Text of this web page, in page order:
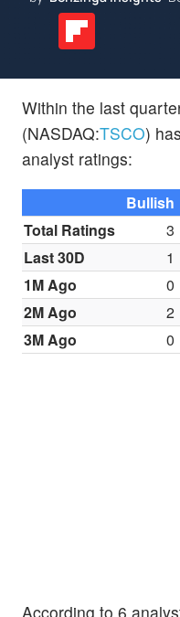
Within the last
(NASDAQ:TSCO)
analyst ratings:
Bullish
Total Ratings
3
Last 30D
1
1M Ago
0
2M Ago
2
3M Ago
0
According to 6